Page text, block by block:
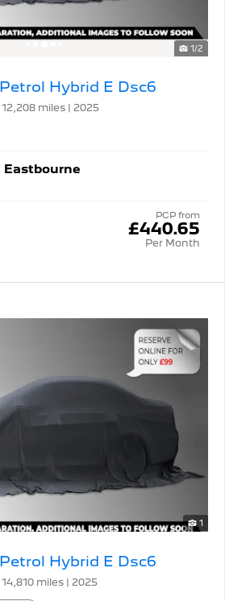
1/2
Hybrid E Dsc6
12,208 miles | 2025
Eastbourne
PCP from
£440.65
Per Month
1
Hybrid E Dsc6
14,810 miles | 2025